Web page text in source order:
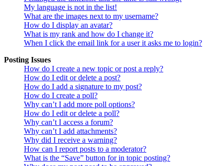
My language is not in the list!
What are the images next to my username?
How do I display an avatar?
What is my rank and how do I change it?
When I click the email link for a user it asks me to login?
Posting Issues
How do I create a new topic or post a reply?
How do I edit or delete a post?
How do I add a signature to my post?
How do I create a poll?
Why can’t I add more poll options?
How do I edit or delete a poll?
Why can’t I access a forum?
Why can’t I add attachments?
Why did I receive a warning?
How can I report posts to a moderator?
What is the “Save” button for in topic posting?